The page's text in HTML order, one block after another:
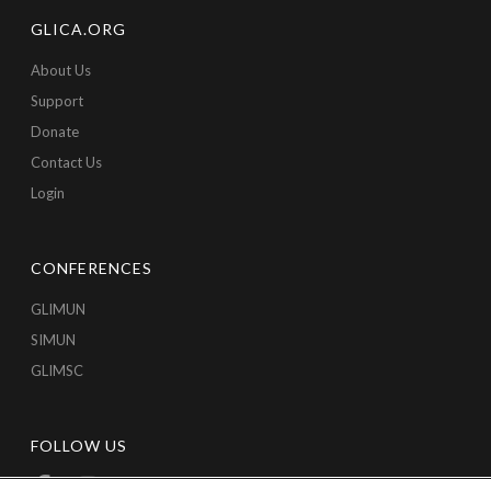
GLICA.ORG
About Us
Support
Donate
Contact Us
Login
CONFERENCES
GLIMUN
SIMUN
GLIMSC
FOLLOW US